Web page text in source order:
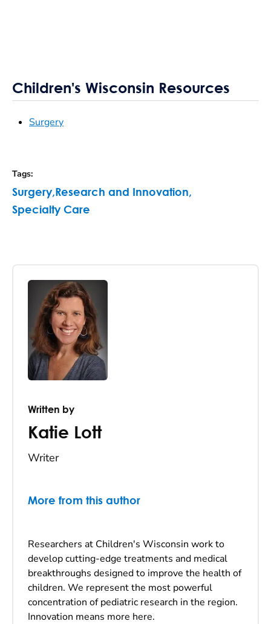
Children's Wisconsin Resources
Surgery
Tags:
Surgery, Research and Innovation,
Specialty Care
Written by
Katie Lott
Writer
More from this author
Researchers at Children's Wisconsin work to
develop cutting-edge treatments and medical
breakthroughs designed to improve the health of
children. We represent the most powerful
concentration of pediatric research in the region.
Innovation means more here.